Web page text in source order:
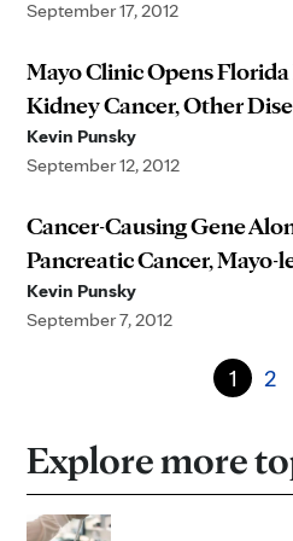
September 17, 2012
Mayo Clinic Opens
Kidney Cancer, Other
Kevin Punsky
September 12, 2012
Cancer-Causing Gene
Pancreatic Cancer, Mayo-
Kevin Punsky
September 7, 2012
1 2
Explore more